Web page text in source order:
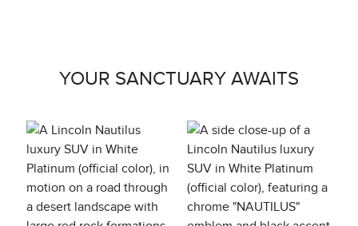
YOUR SANCTUARY AWAITS